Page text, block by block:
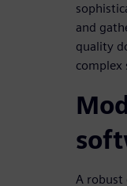
and
quality
complex
A robust